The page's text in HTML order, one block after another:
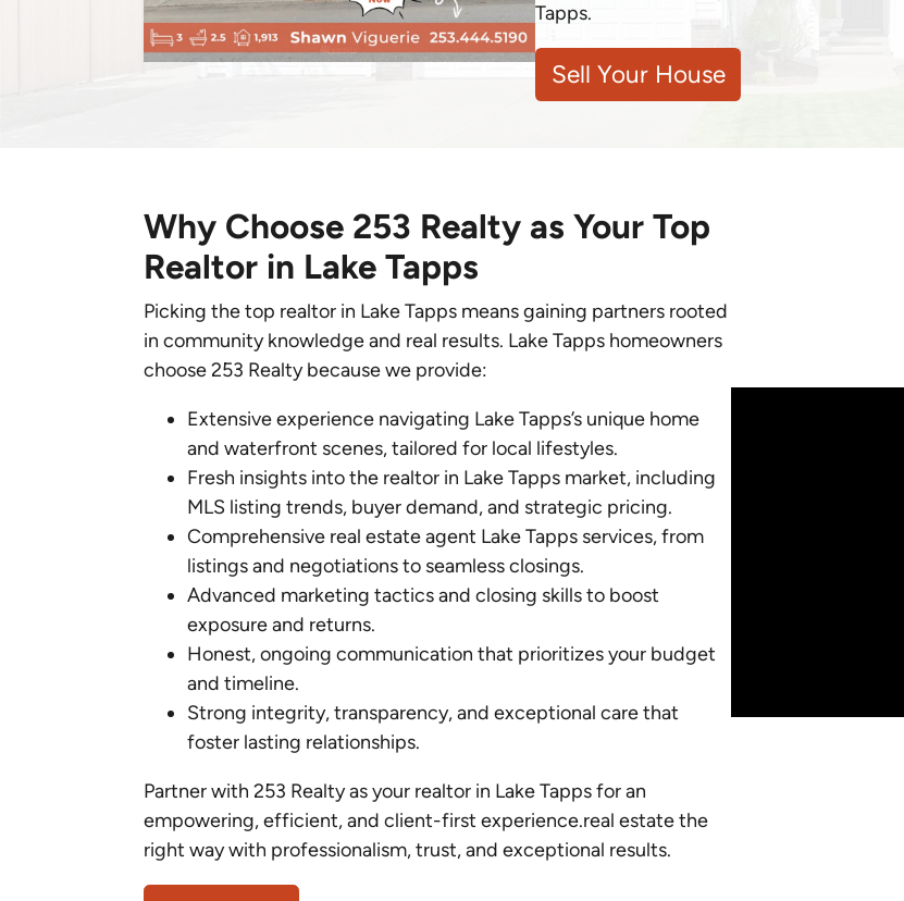
Tapps.
Sell Your House
Why Choose 253 Realty as Your Top
Realtor in Lake Tapps
Picking the top realtor in Lake Tapps means gaining partners rooted
in community knowledge and real results. Lake Tapps homeowners
choose 253 Realty because we provide:
Extensive experience navigating Lake Tapps’s unique home
and waterfront scenes, tailored for local lifestyles.
Fresh insights into the realtor in Lake Tapps market, including
MLS listing trends, buyer demand, and strategic pricing.
Comprehensive real estate agent Lake Tapps services, from
listings and negotiations to seamless closings.
Advanced marketing tactics and closing skills to boost
exposure and returns.
Honest, ongoing communication that prioritizes your budget
and timeline.
Strong integrity, transparency, and exceptional care that
foster lasting relationships.
Partner with 253 Realty as your realtor in Lake Tapps for an
empowering, efficient, and client-first experience.real estate the
right way with professionalism, trust, and exceptional results.